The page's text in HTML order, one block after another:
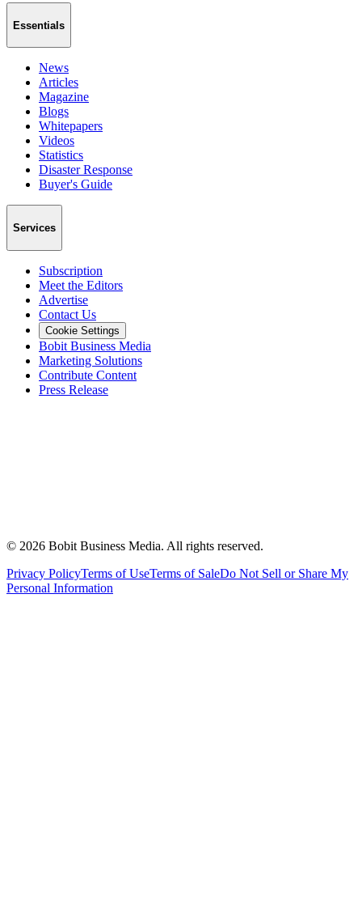
Essentials
News
Articles
Magazine
Blogs
Whitepapers
Videos
Statistics
Disaster Response
Buyer's Guide
Services
Subscription
Meet the Editors
Advertise
Contact Us
Cookie Settings
Bobit Business Media
Marketing Solutions
Contribute Content
Press Release
© 2026 Bobit Business Media. All rights reserved.
Privacy PolicyTerms of UseTerms of SaleDo Not Sell or Share My
Personal Information